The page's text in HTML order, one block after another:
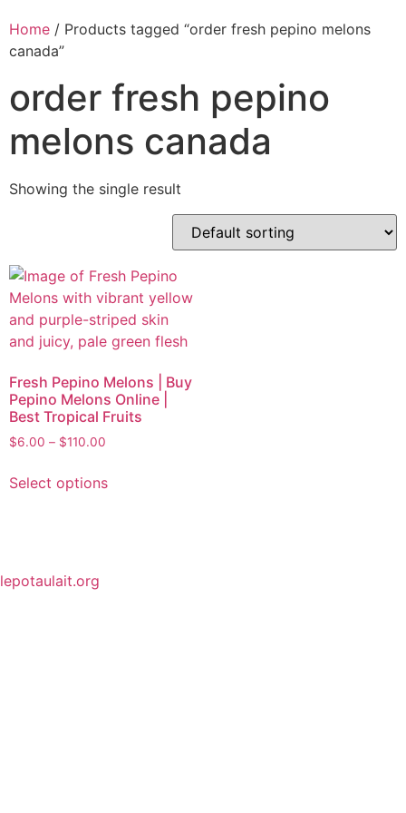
Home / Products tagged “order fresh pepino melons
canada”
order fresh pepino
melons canada
Showing the single result
Fresh Pepino Melons | Buy
Pepino Melons Online |
Best Tropical Fruits
$6.00 – $110.00
Select options
lepotaulait.org